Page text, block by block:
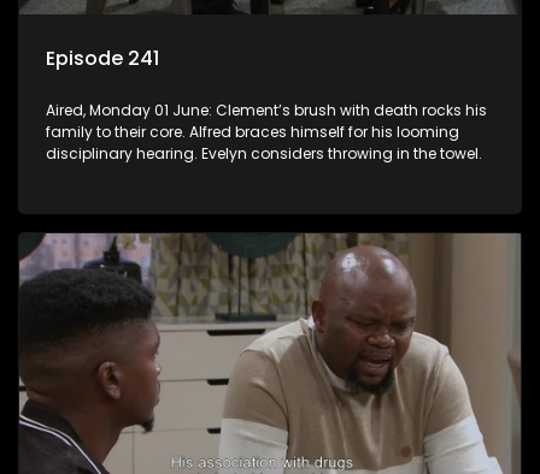
Episode 241
Aired, Monday 01 June: Clement’s brush with death rocks his
family to their core. Alfred braces himself for his looming
disciplinary hearing. Evelyn considers throwing in the towel.